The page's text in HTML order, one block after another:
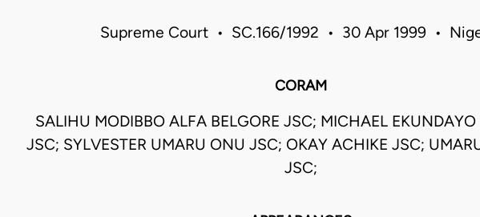
Supreme Court • SC.166/1992 • 30 Apr 1999 •
CORAM
SALIHU MODIBBO ALFA BELGORE JSC; MICHAEL
JSC; SYLVESTER UMARU ONU JSC; OKAY ACHIKE JSC;
JSC;